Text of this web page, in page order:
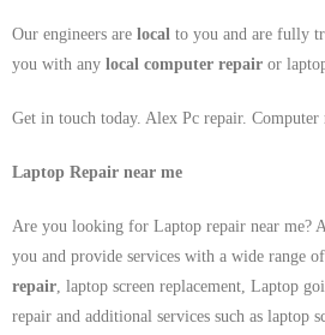
Our engineers are local to you and are fully
you with any local computer repair or
Get in touch today. Alex Pc repair. Computer
Laptop Repair near me
Are you looking for Laptop repair near me?
you and provide services with a wide range
repair , laptop screen replacement, Laptop
repair and additional services such as laptop